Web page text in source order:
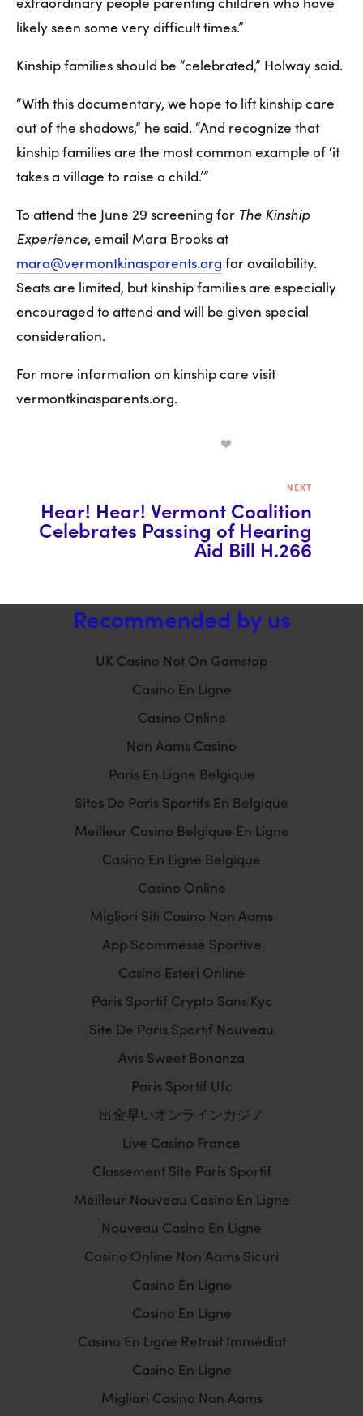
likely seen some very difficult times.”
Kinship families should be “celebrated,” Holway said.
“With this documentary, we hope to lift kinship care
out of the shadows,” he said. “And recognize that
kinship families are the most common example of ‘it
takes a village to raise a child.’”
To attend the June 29 screening for The Kinship
Experience
mara@vermontkinasparents.org for availability.
Seats are limited, but kinship families are especially
encouraged to attend and will be given special
consideration.
For more information on kinship care visit
vermontkinasparents.org.
NEXT
Hear! Hear! Vermont Coalition
Celebrates Passing of Hearing
Aid Bill H.266
Recommended by us
UK Casino Not On Gamstop
Casino En Ligne
Casino Online
Non Aams Casino
Paris En Ligne Belgique
Sites De Paris Sportifs En Belgique
Meilleur Casino Belgique En Ligne
Casino En Ligne Belgique
Casino Online
Migliori Siti Casino Non Aams
App Scommesse Sportive
Casino Esteri Online
Paris Sportif Crypto Sans Kyc
Site De Paris Sportif Nouveau
Avis Sweet Bonanza
Paris Sportif Ufc
出金早いオンラインカジノ
Live Casino France
Classement Site Paris Sportif
Meilleur Nouveau Casino En Ligne
Nouveau Casino En Ligne
Casino Online Non Aams Sicuri
Casino En Ligne
Casino En Ligne
Casino En Ligne Retrait Immédiat
Casino En Ligne
Migliori Casino Non Aams